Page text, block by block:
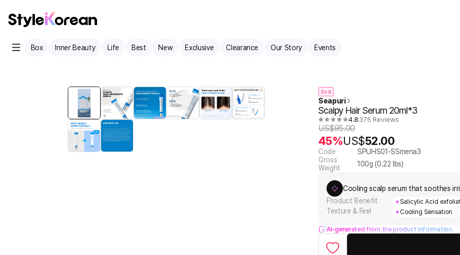
Box Inner Beauty Life Best New Exclusive Clearance Our Story Events
Best
Seapuri
Scalpy Hair Serum 20ml*3
4.8 375 Reviews
US$95.00
45%US$52.00
Code
SPUHS01-SSmena3
Gross
Weight
100g (0.22 lbs)
Cooling scalp serum that soothes
Product Benefit
Salicylic Acid
Texture & Feel Cooling Sensation
AI-generated from the product information.